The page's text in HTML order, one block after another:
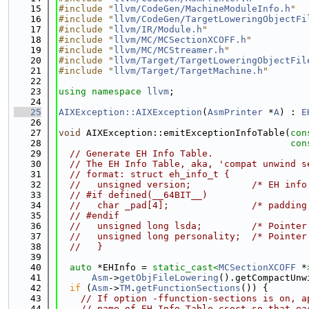
   15
#include " llvm/CodeGen/MachineModuleInfo.h "
   16
#include " llvm/CodeGen/
   17
#include " llvm/IR/Module.h "
   18
#include " llvm/MC/MCSectionXCOFF.h "
   19
#include " llvm/MC/MCStreamer.h "
   20
#include " llvm/Target/
   21
#include " llvm/Target/TargetMachine.h "
   22
   23
using namespace llvm ;
   24
   25
AIXException::AIXException ( AsmPrinter *A) :
   26
   27
void AIXException::emitExceptionInfoTable(
   28
   29
// Generate EH Info Table.
   30
// The EH Info Table, aka, 'compat unwind
   31
// format: struct eh_info_t {
   32
//   unsigned version;           /* EH info
   33
// #if defined(__64BIT__)
   34
//   char _pad[4];               /*
   35
// #endif
   36
//   unsigned long lsda;         /* Pointer
   37
//   unsigned long personality;  /*
   38
//   }
   39
   40
auto *EHInfo = static_cast<MCSectionXCOFF *
   41
Asm->getObjFileLowering
   42
if ( Asm->TM . getFunctionSections ()) {
   43
// If option -ffunction-sections is on,